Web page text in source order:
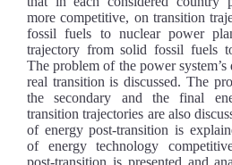
more competitive, on transition
fossil fuels to nuclear power
trajectory from solid fossil fuels
The problem of the power
real transition is discussed. The
the secondary and the final
transition trajectories are also
of energy post-transition is
of energy technology
post-transition is presented and